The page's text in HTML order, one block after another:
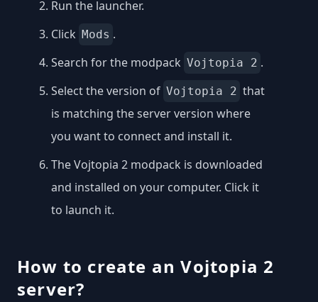
Run the launcher.
Click Mods .
Search for the modpack Vojtopia 2 .
Select the version of Vojtopia 2 that
is matching the server version where
you want to connect and install it.
The Vojtopia 2 modpack is downloaded
and installed on your computer. Click it
to launch it.
How to create an Vojtopia 2
server?